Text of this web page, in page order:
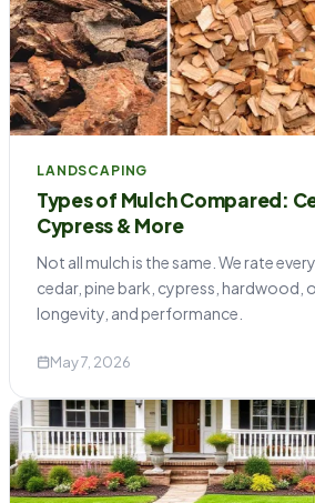
LANDSCAPING
Types of Mulch Compared:
Cypress & More
Not all mulch is the same. We rate
cedar, pine bark, cypress, hardwood,
longevity, and performance.
May 7, 2026